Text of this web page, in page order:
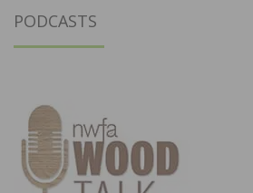
PODCASTS